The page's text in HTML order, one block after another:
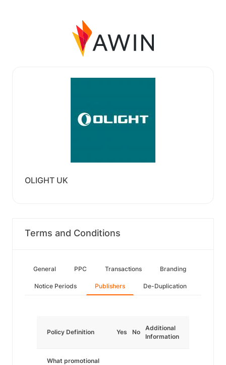
OLIGHT UK
Terms and Conditions
General PPC Transactions Branding
Notice Periods Publishers De-Duplication
Policy Definition Yes No
Additional
Information
What promotional